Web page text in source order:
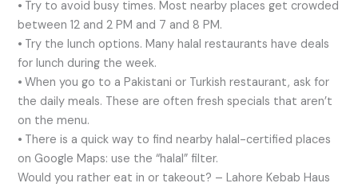
⦁ Try to avoid busy times. Most nearby places get crowded
between 12 and 2 PM and 7 and 8 PM.
⦁ Try the lunch options. Many halal restaurants have deals
for lunch during the week.
⦁ When you go to a Pakistani or Turkish restaurant, ask for
the daily meals. These are often fresh specials that aren’t
on the menu.
⦁ There is a quick way to find nearby halal-certified places
on Google Maps: use the “halal” filter.
Would you rather eat in or takeout? – Lahore Kebab Haus